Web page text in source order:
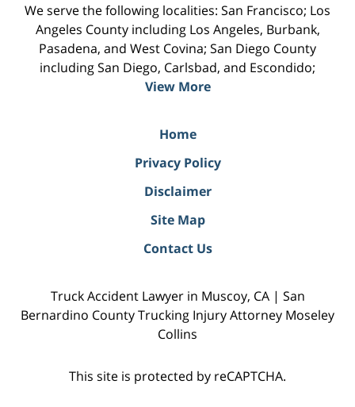
We serve the following localities: San Francisco; Los
Angeles County including Los Angeles, Burbank,
Pasadena, and West Covina; San Diego County
including San Diego, Carlsbad, and Escondido;
View More
Home
Privacy Policy
Disclaimer
Site Map
Contact Us
Truck Accident Lawyer in Muscoy, CA | San
Bernardino County Trucking Injury Attorney Moseley
Collins
This site is protected by reCAPTCHA.